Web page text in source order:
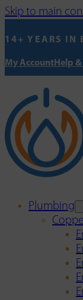
Skip to main
14+ YEARS IN
My AccountHelp
Plumbing